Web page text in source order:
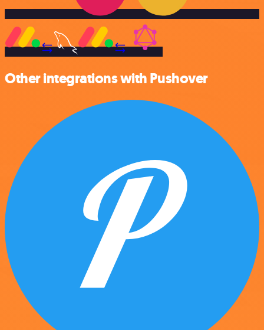
Other integrations with Pushover